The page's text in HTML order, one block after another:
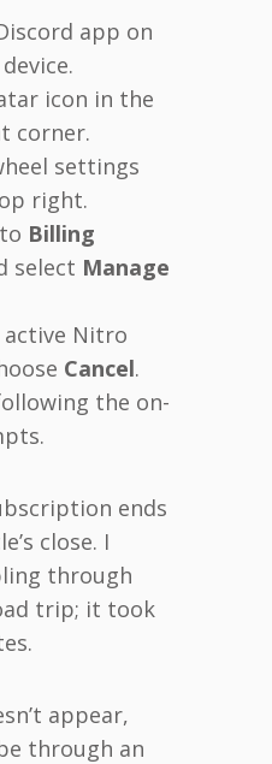
app on
icon in the
corner.
settings
right.
Billing
select Manage
Nitro
Cancel.
the on-
ends
close. I
through
trip; it took
appear,
through an